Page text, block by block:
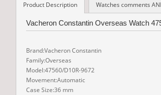
Product Description Watches comments
Vacheron Constantin Overseas Watch
Brand:Vacheron Constantin
Family:Overseas
Model:47560/D10R-9672
Movement:Automatic
Case Size:36 mm